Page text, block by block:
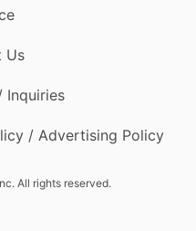
Us
Inquiries
/ Advertising Policy
All rights reserved.